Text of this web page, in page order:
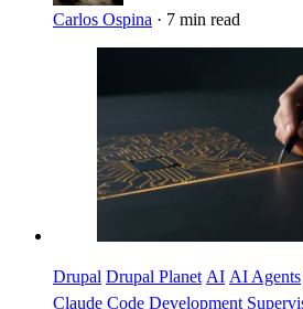
Carlos Ospina · 7 min read
Drupal Drupal Planet AI AI Agents
Claude Code Development